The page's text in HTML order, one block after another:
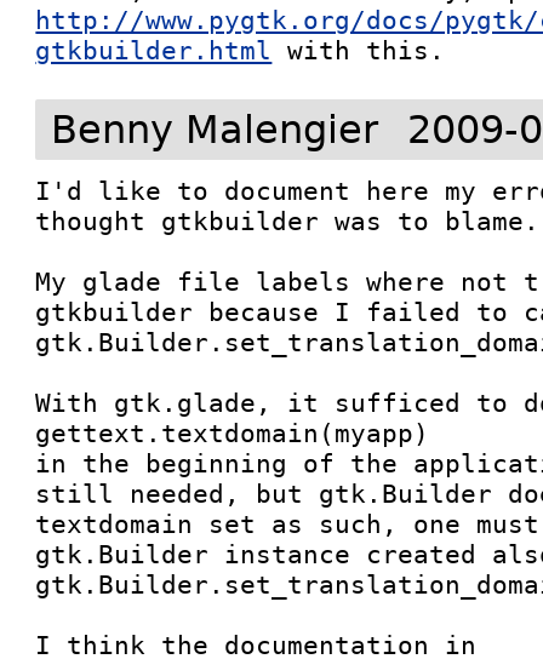
http://www.pygtk.org/docs/
gtkbuilder.html with this.
Benny Malengier 2009-
I'd like to document here my
thought gtkbuilder was to blame.
My glade file labels where not
gtkbuilder because I failed to
With gtk.glade, it sufficed to
gettext.textdomain(myapp)
in the beginning of the
still needed, but gtk.Builder
textdomain set as such, one
gtk.Builder instance created